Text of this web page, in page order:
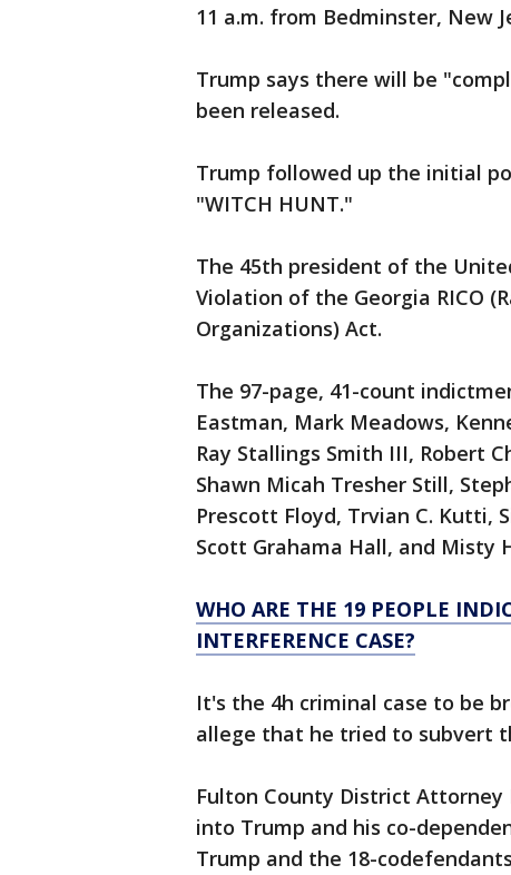
11 a.m. from Bedminster, New
Trump says there will be
been released.
Trump followed up the initial
"WITCH HUNT."
The 45th president of the
Violation of the Georgia RICO
Organizations) Act.
The 97-page, 41-count
Eastman, Mark Meadows,
Ray Stallings Smith III, Robert
Shawn Micah Tresher Still,
Prescott Floyd, Trvian C. Kutti,
Scott Grahama Hall, and Misty
WHO ARE THE 19 PEOPLE
INTERFERENCE CASE?
It's the 4h criminal case to be
allege that he tried to subvert
Fulton County District
into Trump and his co-
Trump and the 18-